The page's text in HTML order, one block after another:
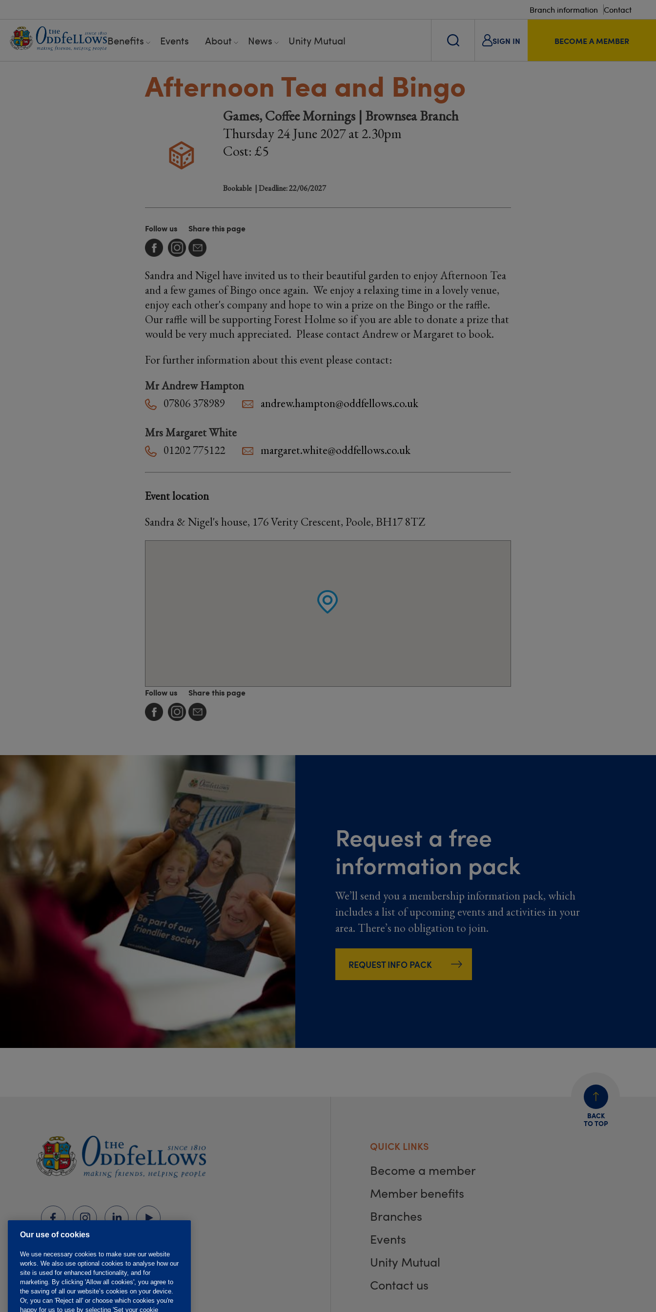
Branch information Contact
Benefits Events About News Unity Mutual SIGN IN BECOME A MEMBER
Afternoon Tea and Bingo
Games, Coffee Mornings | Brownsea Branch
Thursday 24 June 2027 at 2.30pm
Cost: £5
Bookable | Deadline: 22/06/2027
Follow us Share this page
Sandra and Nigel have invited us to their beautiful garden to enjoy Afternoon Tea
and a few games of Bingo once again. We enjoy a relaxing time in a lovely venue,
enjoy each other's company and hope to win a prize on the Bingo or the raffle.
Our raffle will be supporting Forest Holme so if you are able to donate a prize that
would be very much appreciated. Please contact Andrew or Margaret to book.
For further information about this event please contact:
Mr Andrew Hampton
07806 378989
andrew.hampton@oddfellows.co.uk
Mrs Margaret White
01202 775122
margaret.white@oddfellows.co.uk
Event location
Sandra & Nigel's house, 176 Verity Crescent, Poole, BH17 8TZ
Follow us Share this page
Request a free
information pack
We’ll send you a membership information pack, which
includes a list of upcoming events and activities in your
area. There’s no obligation to join.
REQUEST INFO PACK
BACK
TO TOP
QUICK LINKS
Become a member
Member benefits
Branches
Events
Unity Mutual
Contact us
Our use of cookies
We use necessary cookies to make sure our website
works. We also use optional cookies to analyse how our
site is used for enhanced functionality, and for
marketing. By clicking 'Allow all cookies', you agree to
the saving of all our website’s cookies on your device.
Or, you can 'Reject all' or choose which cookies you're
happy for us to use by selecting 'Set your cookie